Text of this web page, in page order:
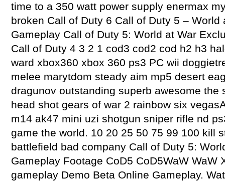
time to a 350 watt power supply enermax
broken Call of Duty 6 Call of Duty 5 – World
Gameplay Call of Duty 5: World at War
Call of Duty 4 3 2 1 cod3 cod2 cod h2 h3
ward xbox360 xbox 360 ps3 PC wii
melee marytdom steady aim mp5 desert
dragunov outstanding superb awesome the
head shot gears of war 2 rainbow six
m14 ak47 mini uzi shotgun sniper rifle nd
game the world. 10 20 25 50 75 99 100 kill
battlefield bad company Call of Duty 5:
Gameplay Footage CoD5 CoD5WaW WaW
gameplay Demo Beta Online Gameplay.